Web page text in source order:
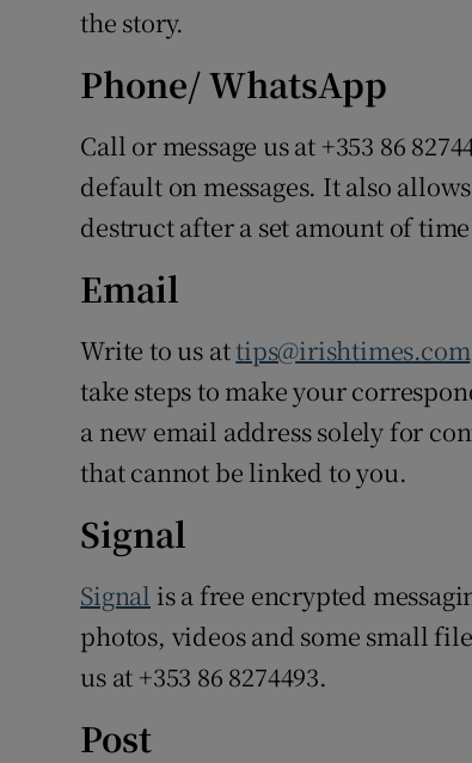
the story.
Phone/ WhatsApp
Call or message us at +353 86
default on messages. It also
destruct after a set amount of
Email
Write to us attips@irishtimes.com
take steps to make your
a new email address solely for
that cannot be linked to you.
Signal
Signal is a free encrypted
photos, videos and some small
us at +353 86 8274493.
Post